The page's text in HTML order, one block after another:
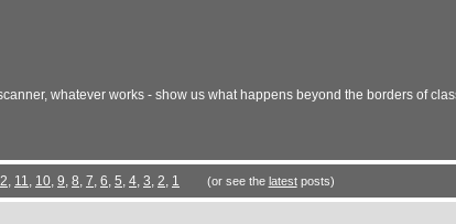
whatever works - show us what happens beyond the borders of
, 11, 10, 9, 8, 7, 6, 5, 4, 3, 2, 1 (or see the latestposts)